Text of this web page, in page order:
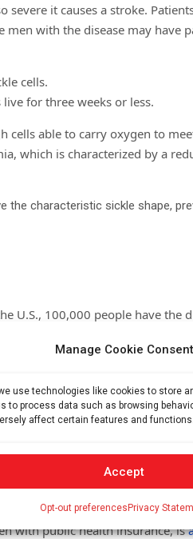
Manage Cookie Consent
use technologies like cookies to store
to process data such as browsing
affect certain features and functions.
Accept
Opt-out preferences Privacy
severe it causes a stroke.
with the disease may have
cells.
for three weeks or less.
cells able to carry oxygen to
which is characterized by a
the characteristic sickle shape,
U.S., 100,000 people have the
as
South Asia or Mediterranean
infects the red blood cells of
system removesit.
countries, where many
with sickle cell disease who
with public health insurance, is